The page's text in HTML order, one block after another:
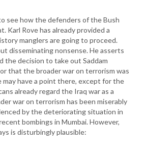
see how the defenders of the Bush
Karl Rove has already provided a
manglers are going to proceed.
disseminating nonsense. He asserts
the decision to take out Saddam
that the broader war on terrorism was
may have a point there, except for the
already regard the Iraq war as a
war on terrorism has been miserably
by the deteriorating situation in
bombings in Mumbai. However,
is disturbingly plausible: